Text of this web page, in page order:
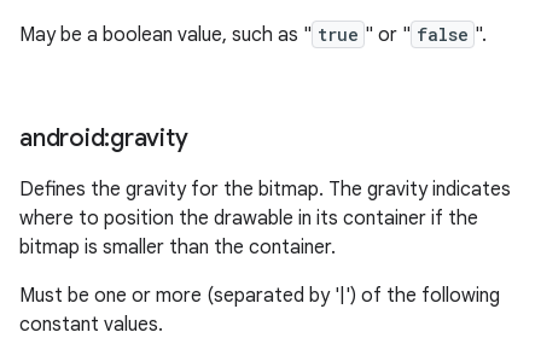
May be a boolean value, such as " true " or " false ".
android:gravity
Defines the gravity for the bitmap. The gravity indicates
where to position the drawable in its container if the
bitmap is smaller than the container.
Must be one or more (separated by '|') of the following
constant values.